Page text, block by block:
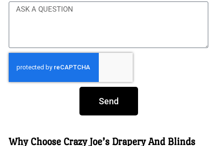
Send
Why Choose Crazy Joe’s Drapery And Blinds